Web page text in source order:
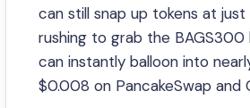
can still snap up tokens at
rushing to grab the
can instantly balloon into
$0.008 on PancakeSwap and